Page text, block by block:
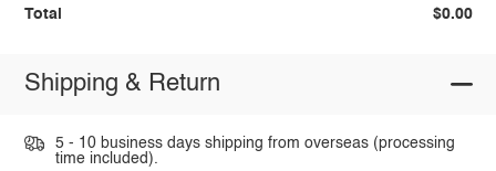
Total $0.00
Shipping & Return
5 - 10 business days shipping from overseas (processing
time included).